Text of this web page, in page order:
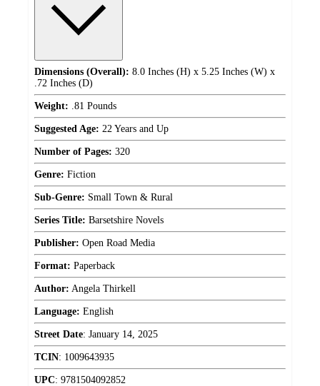
Dimensions (Overall): 8.0 Inches (H) x 5.25 Inches (W) x
.72 Inches (D)
Weight: .81 Pounds
Suggested Age: 22 Years and Up
Number of Pages: 320
Genre: Fiction
Sub-Genre: Small Town & Rural
Series Title: Barsetshire Novels
Publisher: Open Road Media
Format: Paperback
Author: Angela Thirkell
Language: English
Street Date: January 14, 2025
TCIN: 1009643935
UPC: 9781504092852